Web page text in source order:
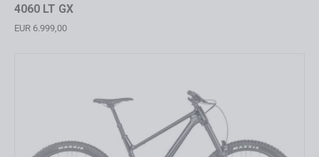
4060 LT GX
EUR 6.999,00